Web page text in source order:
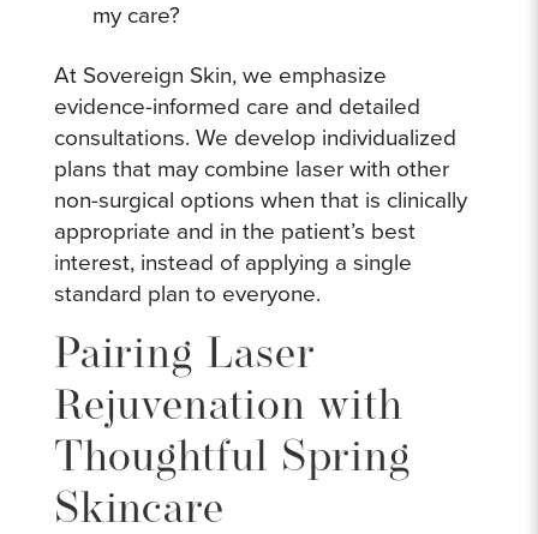
my care?
At Sovereign Skin, we emphasize
evidence-informed care and detailed
consultations. We develop individualized
plans that may combine laser with other
non-surgical options when that is clinically
appropriate and in the patient’s best
interest, instead of applying a single
standard plan to everyone.
Pairing Laser
Rejuvenation with
Thoughtful Spring
Skincare